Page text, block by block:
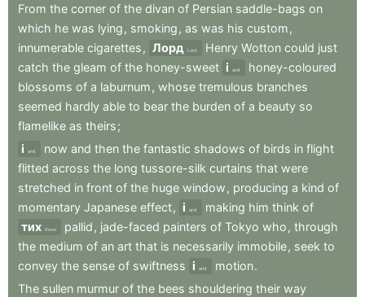
From the corner of the divan of Persian saddle-bags on
which he was lying , smoking , as was his custom ,
innumerable cigarettes , Лорд Lord Henry Wotton could just
catch the gleam of the honey-sweet і and
honey-coloured
blossoms of a laburnum , whose tremulous branches
seemed hardly able to bear the burden of a beauty so
flamelike as theirs;
і
and now and then the fantastic shadows of birds in flight
flitted across the long tussore-silk curtains that were
stretched in front of the huge window , producing a kind of
momentary Japanese effect, і and making him think of
тих those pallid , jade-faced painters of Tokyo who , through
the medium of an art that is necessarily immobile, seek to
convey the sense of swiftness і and motion.
The sullen murmur of the bees shouldering their way